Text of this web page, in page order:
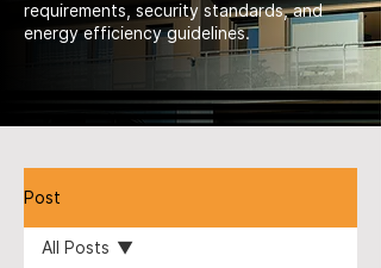
requirements, security standards, and
energy efficiency guidelines.
Post
All Posts